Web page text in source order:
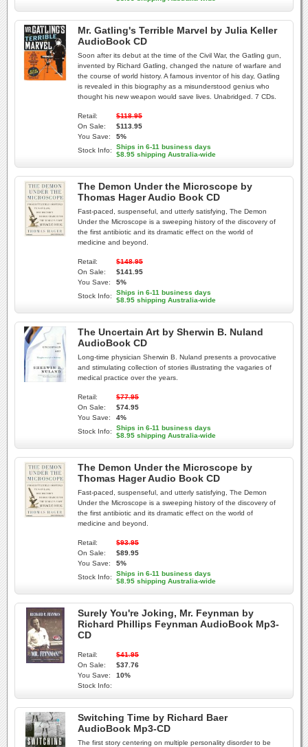
Mr. Gatling's Terrible Marvel by Julia Keller
AudioBook CD
Soon after its debut at the time of the Civil War, the Gatling gun,
invented by Richard Gatling, changed the nature of warfare and
the course of world history. A famous inventor of his day, Gatling
is revealed in this biography as a misunderstood genius who
thought his new weapon would save lives. Unabridged. 7 CDs.
Retail:
$118.95
On Sale:
$113.95
You Save:
5%
Stock Info:
Ships in 6-11 business days
$8.95 shipping Australia-wide
The Demon Under the Microscope by
Thomas Hager Audio Book CD
Fast-paced, suspenseful, and utterly satisfying, The Demon
Under the Microscope is a sweeping history of the discovery of
the first antibiotic and its dramatic effect on the world of
medicine and beyond.
Retail:
$148.95
On Sale:
$141.95
You Save:
5%
Stock Info:
Ships in 6-11 business days
$8.95 shipping Australia-wide
The Uncertain Art by Sherwin B. Nuland
AudioBook CD
Long-time physician Sherwin B. Nuland presents a provocative
and stimulating collection of stories illustrating the vagaries of
medical practice over the years.
Retail:
$77.95
On Sale:
$74.95
You Save:
4%
Stock Info:
Ships in 6-11 business days
$8.95 shipping Australia-wide
The Demon Under the Microscope by
Thomas Hager Audio Book CD
Fast-paced, suspenseful, and utterly satisfying, The Demon
Under the Microscope is a sweeping history of the discovery of
the first antibiotic and its dramatic effect on the world of
medicine and beyond.
Retail:
$93.95
On Sale:
$89.95
You Save:
5%
Stock Info:
Ships in 6-11 business days
$8.95 shipping Australia-wide
Surely You're Joking, Mr. Feynman by
Richard Phillips Feynman AudioBook Mp3-
CD
Retail:
$41.95
On Sale:
$37.76
You Save:
10%
Stock Info:
Switching Time by Richard Baer
AudioBook Mp3-CD
The first story centering on multiple personality disorder to be